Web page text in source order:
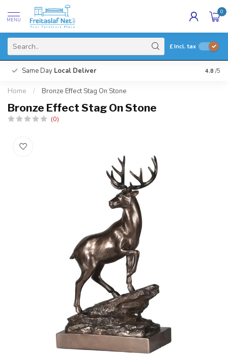
MENU
0
£Incl. tax
Same Day Local Deliver 4.8 /5
Home / Bronze Effect Stag On Stone
Bronze Effect Stag On Stone
(0)